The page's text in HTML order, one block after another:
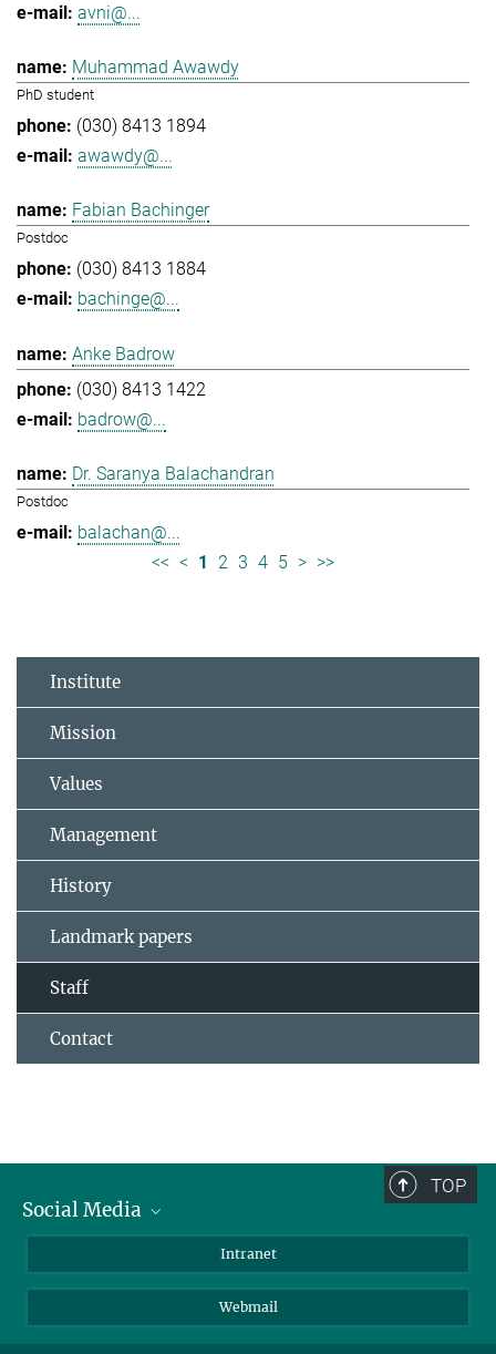
avni@...
Muhammad Awawdy
PhD student
(030) 8413 1894
awawdy@...
Fabian Bachinger
Postdoc
(030) 8413 1884
bachinge@...
Anke Badrow
(030) 8413 1422
badrow@...
Dr. Saranya Balachandran
Postdoc
balachan@...
<< < 1 2 3 4 5 > >>
Institute
Mission
Values
Management
History
Landmark papers
Staff
Contact
TOP
Social Media
LinkedIn
Intranet
Webmail